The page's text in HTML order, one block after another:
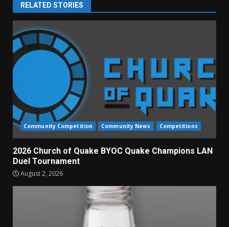
RELATED STORIES
Community Competition Community News Competitions
2026 Church of Quake BYOC Quake Champions LAN
Duel Tournament
August 2, 2026